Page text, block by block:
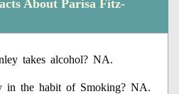
About Parisa Fitz-
takes alcohol? NA.
in the habit of Smoking? NA.